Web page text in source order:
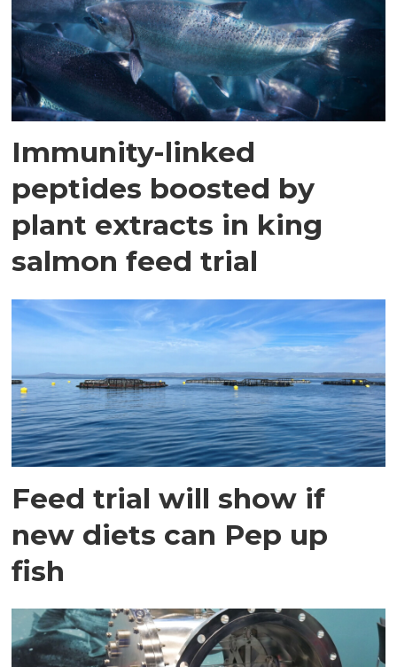
Immunity-linked
peptides boosted by
plant extracts in king
salmon feed trial
Feed trial will show if
new diets can Pep up
fish